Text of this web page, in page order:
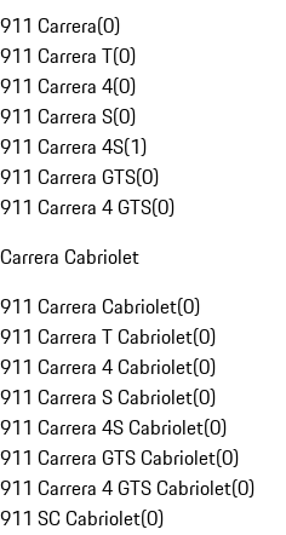
911 Carrera(0)
911 Carrera T(0)
911 Carrera 4(0)
911 Carrera S(0)
911 Carrera 4S(1)
911 Carrera GTS(0)
911 Carrera 4 GTS(0)
Carrera Cabriolet
911 Carrera Cabriolet(0)
911 Carrera T Cabriolet(0)
911 Carrera 4 Cabriolet(0)
911 Carrera S Cabriolet(0)
911 Carrera 4S Cabriolet(0)
911 Carrera GTS Cabriolet(0)
911 Carrera 4 GTS Cabriolet(0)
911 SC Cabriolet(0)